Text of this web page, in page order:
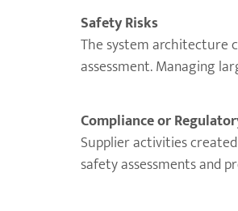
Safety Risks
The system architecture
assessment. Managing
Compliance or
Supplier activities
safety assessments and